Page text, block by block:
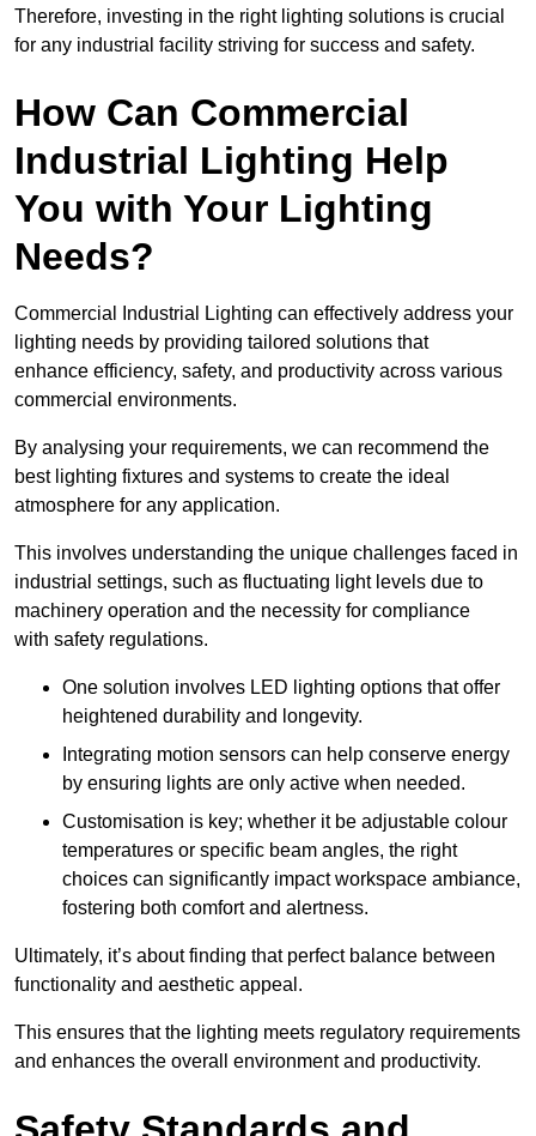
Therefore, investing in the right lighting solutions is crucial
for any industrial facility striving for success and safety.
How Can Commercial
Industrial Lighting Help
You with Your Lighting
Needs?
Commercial Industrial Lighting can effectively address your
lighting needs by providing tailored solutions that
enhance efficiency, safety, and productivity across various
commercial environments.
By analysing your requirements, we can recommend the
best lighting fixtures and systems to create the ideal
atmosphere for any application.
This involves understanding the unique challenges faced in
industrial settings, such as fluctuating light levels due to
machinery operation and the necessity for compliance
with safety regulations.
One solution involves LED lighting options that offer
heightened durability and longevity.
Integrating motion sensors can help conserve energy
by ensuring lights are only active when needed.
Customisation is key; whether it be adjustable colour
temperatures or specific beam angles, the right
choices can significantly impact workspace ambiance,
fostering both comfort and alertness.
Ultimately, it’s about finding that perfect balance between
functionality and aesthetic appeal.
This ensures that the lighting meets regulatory requirements
and enhances the overall environment and productivity.